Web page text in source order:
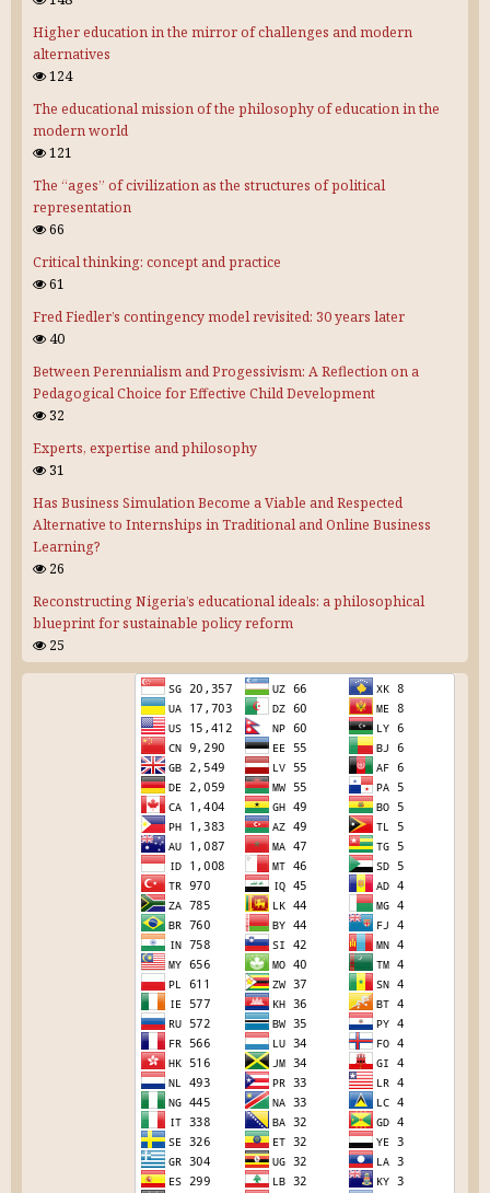
Higher education in the mirror of challenges and modern
alternatives
124
The educational mission of the philosophy of education in the
modern world
121
The “ages” of civilization as the structures of political
representation
66
Critical thinking: concept and practice
61
Fred Fiedler’s contingency model revisited: 30 years later
40
Between Perennialism and Progessivism: A Reflection on a
Pedagogical Choice for Effective Child Development
32
Experts, expertise and philosophy
31
Has Business Simulation Become a Viable and Respected
Alternative to Internships in Traditional and Online Business
Learning?
26
Reconstructing Nigeria’s educational ideals: a philosophical
blueprint for sustainable policy reform
25